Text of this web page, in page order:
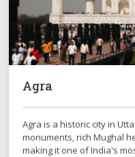
Agra
Agra is a historic city in
monuments, rich Mughal
making it one of India's